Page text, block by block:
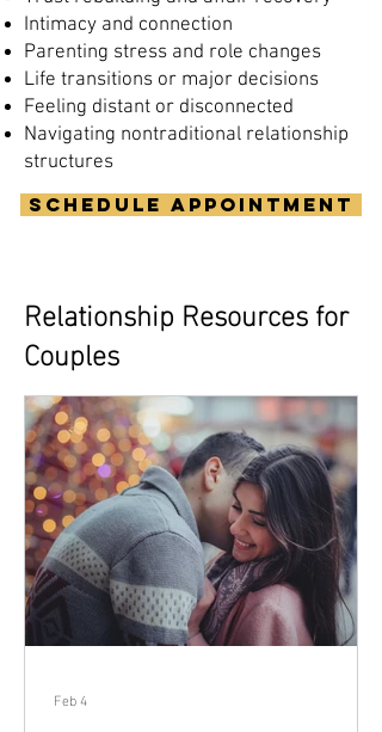
Intimacy and connection
Parenting stress and role changes
Life transitions or major decisions
Feeling distant or disconnected
Navigating nontraditional relationship
structures
Schedule Appointment
Relationship Resources for
Couples
Feb 4